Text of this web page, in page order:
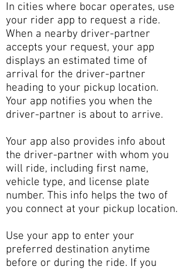
In cities where bocar operates, use
your rider app to request a ride.
When a nearby driver-partner
accepts your request, your app
displays an estimated time of
arrival for the driver-partner
heading to your pickup location.
Your app notifies you when the
driver-partner is about to arrive.
Your app also provides info about
the driver-partner with whom you
will ride, including first name,
vehicle type, and license plate
number. This info helps the two of
you connect at your pickup location.
Use your app to enter your
preferred destination anytime
before or during the ride. If you